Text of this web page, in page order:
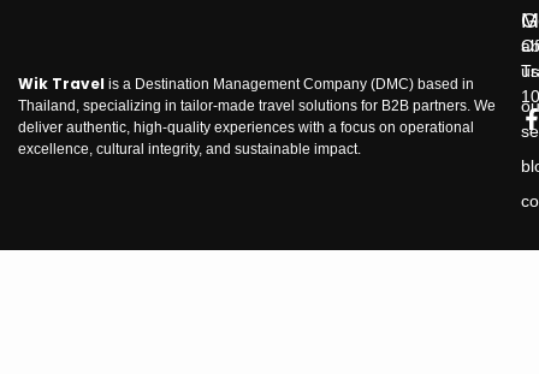
Wik Travel is a Destination Management Company (DMC) based in
Thailand, specializing in tailor-made travel solutions for B2B partners. We
deliver authentic, high-quality experiences with a focus on operational
excellence, cultural integrity, and sustainable impact.
us